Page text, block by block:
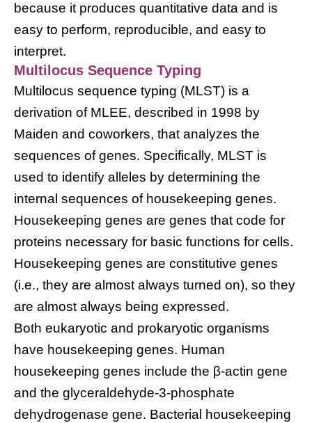
because it produces quantitative data and is
easy to perform, reproducible, and easy to
interpret.
Multilocus Sequence Typing
Multilocus sequence typing (MLST) is a
derivation of MLEE, described in 1998 by
Maiden and coworkers, that analyzes the
sequences of genes. Specifically, MLST is
used to identify alleles by determining the
internal sequences of housekeeping genes.
Housekeeping genes are genes that code for
proteins necessary for basic functions for cells.
Housekeeping genes are constitutive genes
(i.e., they are almost always turned on), so they
are almost always being expressed.
Both eukaryotic and prokaryotic organisms
have housekeeping genes. Human
housekeeping genes include the β-actin gene
and the glyceraldehyde-3-phosphate
dehydrogenase gene. Bacterial housekeeping